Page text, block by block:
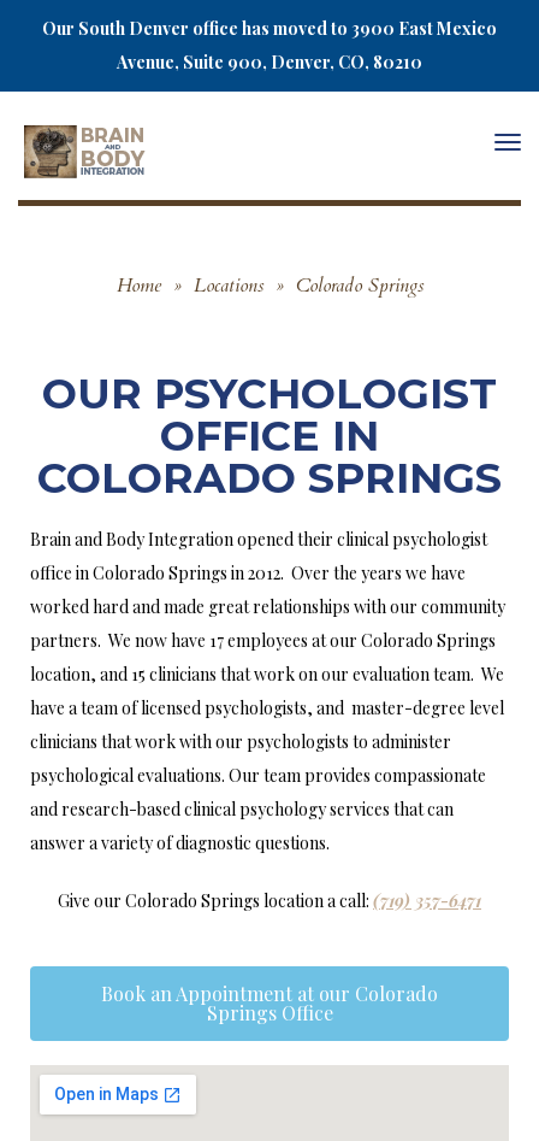
Our South Denver office has moved to 3900 East Mexico
Avenue, Suite 900, Denver, CO, 80210
Home » Locations » Colorado Springs
OUR PSYCHOLOGIST
OFFICE IN
COLORADO SPRINGS
Brain and Body Integration opened their clinical psychologist
office in Colorado Springs in 2012. Over the years we have
worked hard and made great relationships with our community
partners. We now have 17 employees at our Colorado Springs
location, and 15 clinicians that work on our evaluation team. We
have a team of licensed psychologists, and master-degree level
clinicians that work with our psychologists to administer
psychological evaluations. Our team provides compassionate
and research-based clinical psychology services that can
answer a variety of diagnostic questions.
Give our Colorado Springs location a call: (719) 357-6471
Book an Appointment at our Colorado
Springs Office